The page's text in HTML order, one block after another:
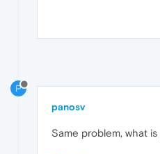
P
panosv
Same problem, what